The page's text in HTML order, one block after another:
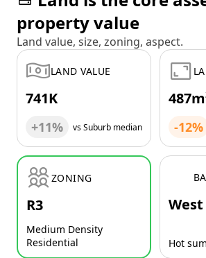
property value
Land value, size, zoning, aspect.
LAND VALUE
741K
+11% vs Suburb median -12%
ZONING
R3
Medium Density
Residential
West
Hot